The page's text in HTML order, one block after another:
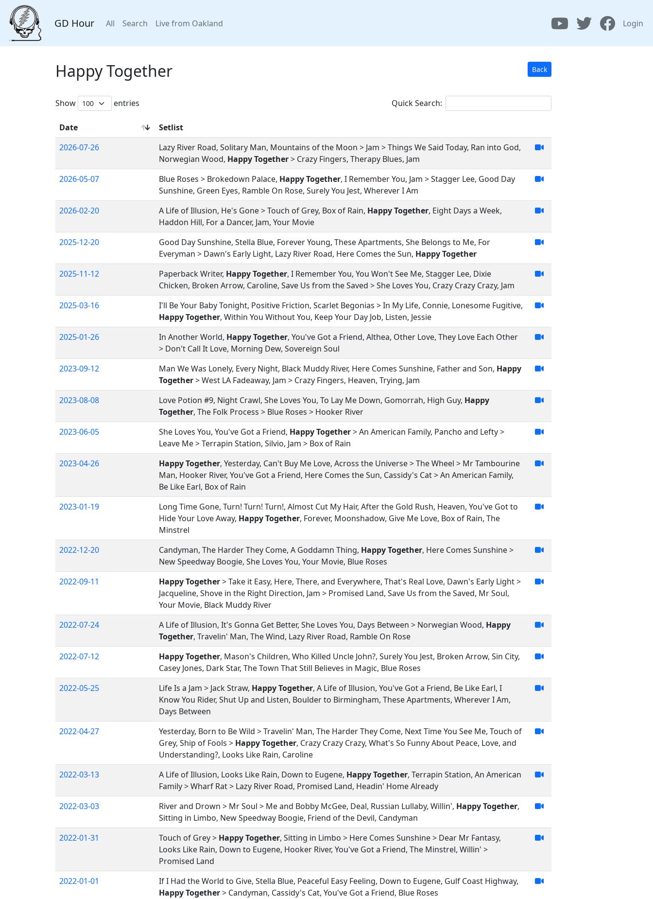
GD Hour All Search Live from Oakland Login
Happy Together Back
Show entries Quick Search:
Date
Setlist
2026-07-26
Lazy River Road, Solitary Man, Mountains of the Moon > Jam > Things We Said Today, Ran into God,
Norwegian Wood, Happy Together> Crazy Fingers, Therapy Blues, Jam
2026-05-07
Blue Roses > Brokedown Palace, Happy Together, I Remember You, Jam > Stagger Lee, Good Day
Sunshine, Green Eyes, Ramble On Rose, Surely You Jest, Wherever I Am
2026-02-20
A Life of Illusion, He's Gone > Touch of Grey, Box of Rain, Happy Together, Eight Days a Week,
Haddon Hill, For a Dancer, Jam, Your Movie
2025-12-20
Good Day Sunshine, Stella Blue, Forever Young, These Apartments, She Belongs to Me, For
Everyman > Dawn's Early Light, Lazy River Road, Here Comes the Sun, Happy Together
2025-11-12
Paperback Writer, Happy Together, I Remember You, You Won't See Me, Stagger Lee, Dixie
Chicken, Broken Arrow, Caroline, Save Us from the Saved > She Loves You, Crazy Crazy Crazy, Jam
2025-03-16
I'll Be Your Baby Tonight, Positive Friction, Scarlet Begonias > In My Life, Connie, Lonesome Fugitive,
Happy Together, Within You Without You, Keep Your Day Job, Listen, Jessie
2025-01-26
In Another World, Happy Together, You've Got a Friend, Althea, Other Love, They Love Each Other
> Don't Call It Love, Morning Dew, Sovereign Soul
2023-09-12
Man We Was Lonely, Every Night, Black Muddy River, Here Comes Sunshine, Father and Son, Happy
Together> West LA Fadeaway, Jam > Crazy Fingers, Heaven, Trying, Jam
2023-08-08
Love Potion #9, Night Crawl, She Loves You, To Lay Me Down, Gomorrah, High Guy, Happy
Together, The Folk Process > Blue Roses > Hooker River
2023-06-05
She Loves You, You've Got a Friend, Happy Together> An American Family, Pancho and Lefty >
Leave Me > Terrapin Station, Silvio, Jam > Box of Rain
2023-04-26
Happy Together, Yesterday, Can't Buy Me Love, Across the Universe > The Wheel > Mr Tambourine
Man, Hooker River, You've Got a Friend, Here Comes the Sun, Cassidy's Cat > An American Family,
Be Like Earl, Box of Rain
2023-01-19
Long Time Gone, Turn! Turn! Turn!, Almost Cut My Hair, After the Gold Rush, Heaven, You've Got to
Hide Your Love Away, Happy Together, Forever, Moonshadow, Give Me Love, Box of Rain, The
Minstrel
2022-12-20
Candyman, The Harder They Come, A Goddamn Thing, Happy Together, Here Comes Sunshine >
New Speedway Boogie, She Loves You, Your Movie, Blue Roses
2022-09-11
Happy Together> Take it Easy, Here, There, and Everywhere, That's Real Love, Dawn's Early Light >
Jacqueline, Shove in the Right Direction, Jam > Promised Land, Save Us from the Saved, Mr Soul,
Your Movie, Black Muddy River
2022-07-24
A Life of Illusion, It's Gonna Get Better, She Loves You, Days Between > Norwegian Wood, Happy
Together, Travelin' Man, The Wind, Lazy River Road, Ramble On Rose
2022-07-12
Happy Together, Mason's Children, Who Killed Uncle John?, Surely You Jest, Broken Arrow, Sin City,
Casey Jones, Dark Star, The Town That Still Believes in Magic, Blue Roses
2022-05-25
Life Is a Jam > Jack Straw, Happy Together, A Life of Illusion, You've Got a Friend, Be Like Earl, I
Know You Rider, Shut Up and Listen, Boulder to Birmingham, These Apartments, Wherever I Am,
Days Between
2022-04-27
Yesterday, Born to Be Wild > Travelin' Man, The Harder They Come, Next Time You See Me, Touch of
Grey, Ship of Fools > Happy Together, Crazy Crazy Crazy, What's So Funny About Peace, Love, and
Understanding?, Looks Like Rain, Caroline
2022-03-13
A Life of Illusion, Looks Like Rain, Down to Eugene, Happy Together, Terrapin Station, An American
Family > Wharf Rat > Lazy River Road, Promised Land, Headin' Home Already
2022-03-03
River and Drown > Mr Soul > Me and Bobby McGee, Deal, Russian Lullaby, Willin', Happy Together,
Sitting in Limbo, New Speedway Boogie, Friend of the Devil, Candyman
2022-01-31
Touch of Grey > Happy Together, Sitting in Limbo > Here Comes Sunshine > Dear Mr Fantasy,
Looks Like Rain, Down to Eugene, Hooker River, You've Got a Friend, The Minstrel, Willin' >
Promised Land
2022-01-01
If I Had the World to Give, Stella Blue, Peaceful Easy Feeling, Down to Eugene, Gulf Coast Highway,
Happy Together> Candyman, Cassidy's Cat, You've Got a Friend, Blue Roses